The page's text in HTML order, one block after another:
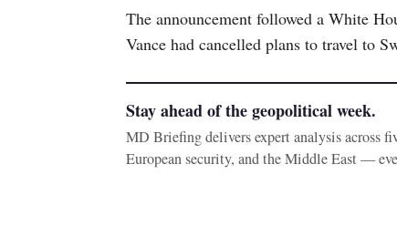
The announcement followed a White
Vance had cancelled plans to travel to
Stay ahead of the geopolitical week.
MD Briefing delivers expert analysis across
European security, and the Middle East —